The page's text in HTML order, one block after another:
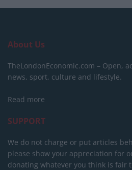
About Us
TheLondonEconomic.com – Open,
news, sport, culture and lifestyle.
Read more
SUPPORT
We do not charge or put articles
please show your appreciation for
donating whatever you think is fair